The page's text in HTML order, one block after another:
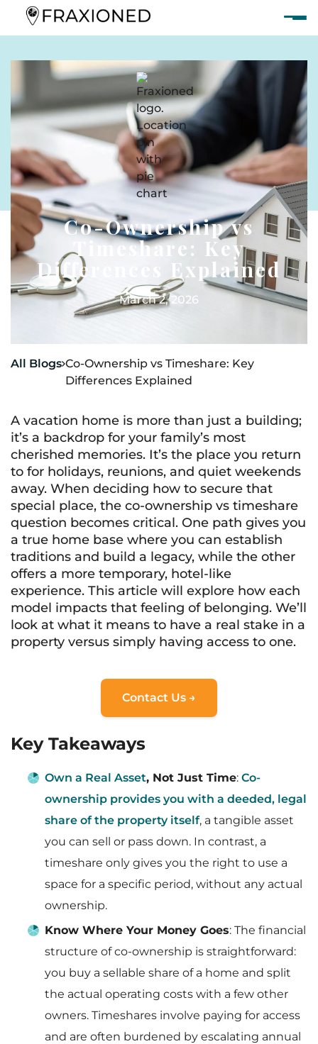
Co-Ownership vs
Timeshare: Key
Differences Explained
March 2, 2026
All BlogsCo-Ownership vs Timeshare: Key
Differences Explained
A vacation home is more than just a building;
it’s a backdrop for your family’s most
cherished memories. It’s the place you return
to for holidays, reunions, and quiet weekends
away. When deciding how to secure that
special place, the co-ownership vs timeshare
question becomes critical. One path gives you
a true home base where you can establish
traditions and build a legacy, while the other
offers a more temporary, hotel-like
experience. This article will explore how each
model impacts that feeling of belonging. We’ll
look at what it means to have a real stake in a
property versus simply having access to one.
Contact Us →
Key Takeaways
Own a Real Asset, Not Just Time: Co-
ownership provides you with a deeded, legal
share of the property itself, a tangible asset
you can sell or pass down. In contrast, a
timeshare only gives you the right to use a
space for a specific period, without any actual
ownership.
Know Where Your Money Goes: The financial
structure of co-ownership is straightforward:
you buy a sellable share of a home and split
the actual operating costs with a few other
owners. Timeshares involve paying for access
and are often burdened by escalating annual